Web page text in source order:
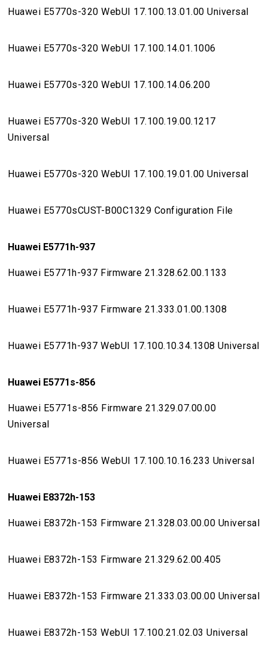
Huawei E5770s-320 WebUI 17.100.13.01.00 Universal
Huawei E5770s-320 WebUI 17.100.14.01.1006
Huawei E5770s-320 WebUI 17.100.14.06.200
Huawei E5770s-320 WebUI 17.100.19.00.1217
Universal
Huawei E5770s-320 WebUI 17.100.19.01.00 Universal
Huawei E5770sCUST-B00C1329 Configuration File
Huawei E5771h-937
Huawei E5771h-937 Firmware 21.328.62.00.1133
Huawei E5771h-937 Firmware 21.333.01.00.1308
Huawei E5771h-937 WebUI 17.100.10.34.1308 Universal
Huawei E5771s-856
Huawei E5771s-856 Firmware 21.329.07.00.00
Universal
Huawei E5771s-856 WebUI 17.100.10.16.233 Universal
Huawei E8372h-153
Huawei E8372h-153 Firmware 21.328.03.00.00 Universal
Huawei E8372h-153 Firmware 21.329.62.00.405
Huawei E8372h-153 Firmware 21.333.03.00.00 Universal
Huawei E8372h-153 WebUI 17.100.21.02.03 Universal